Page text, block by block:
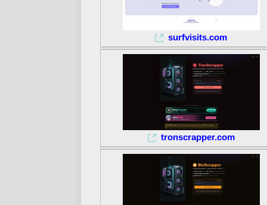
surfvisits.com
tronscrapper.com